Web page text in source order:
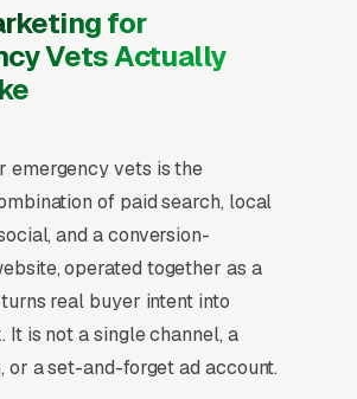
for
Vets Actually
emergency vets is the
of paid search, local
and a conversion-
operated together as a
real buyer intent into
It is not a single channel, a
or a set-and-forget ad account.